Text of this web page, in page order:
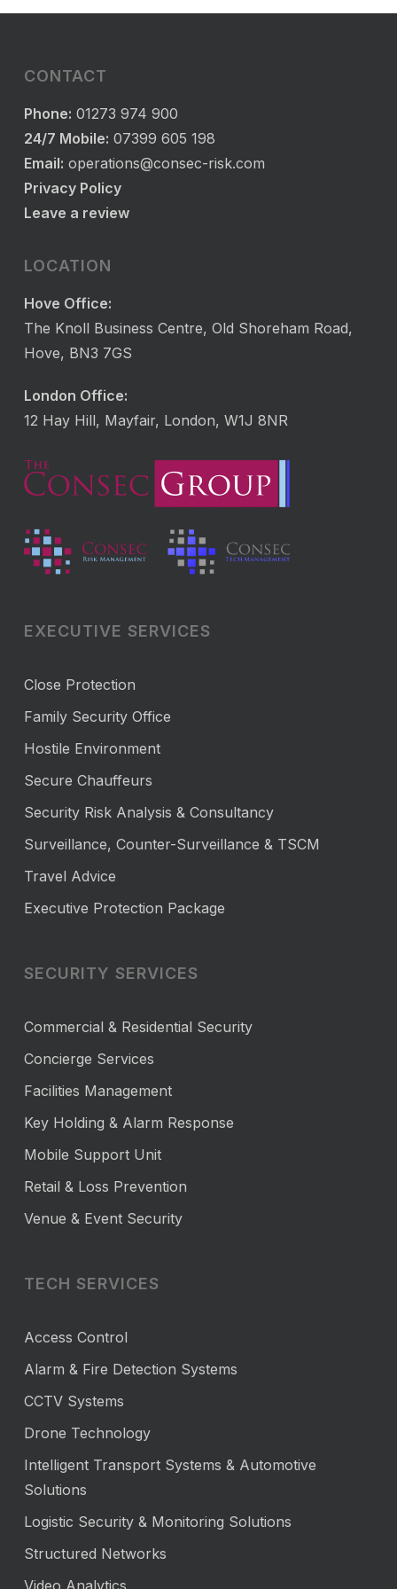
CONTACT
Phone: 01273 974 900
24/7 Mobile: 07399 605 198
Email: operations@consec-risk.com
Privacy Policy
Leave a review
LOCATION
Hove Office:
The Knoll Business Centre, Old Shoreham Road,
Hove, BN3 7GS
London Office:
12 Hay Hill, Mayfair, London, W1J 8NR
EXECUTIVE SERVICES
Close Protection
Family Security Office
Hostile Environment
Secure Chauffeurs
Security Risk Analysis & Consultancy
Surveillance, Counter-Surveillance & TSCM
Travel Advice
Executive Protection Package
SECURITY SERVICES
Commercial & Residential Security
Concierge Services
Facilities Management
Key Holding & Alarm Response
Mobile Support Unit
Retail & Loss Prevention
Venue & Event Security
TECH SERVICES
Access Control
Alarm & Fire Detection Systems
CCTV Systems
Drone Technology
Intelligent Transport Systems & Automotive
Solutions
Logistic Security & Monitoring Solutions
Structured Networks
Video Analytics